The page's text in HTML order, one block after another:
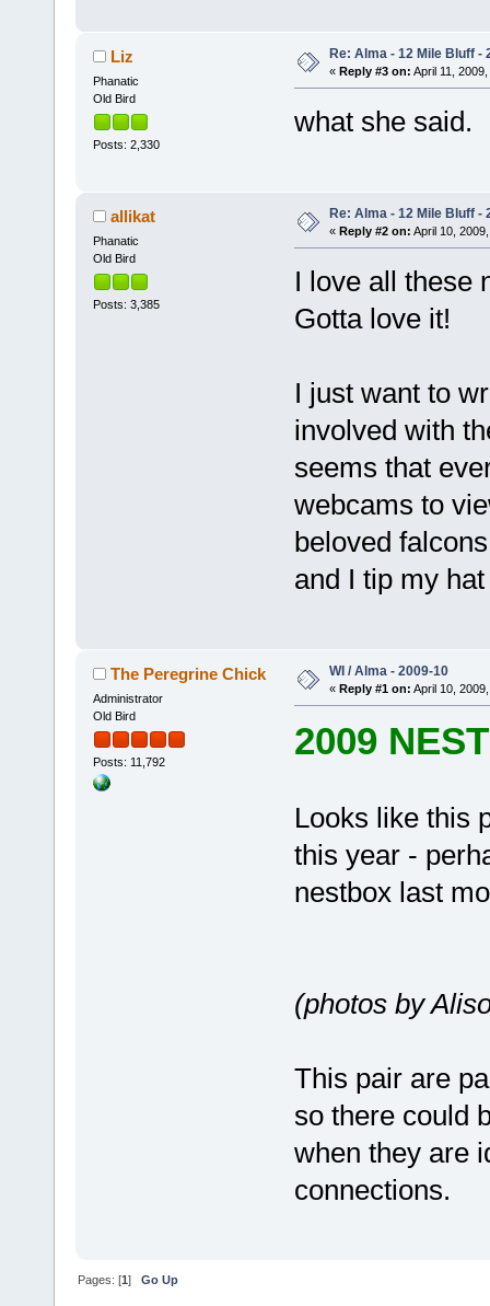
Liz
Phanatic
Old Bird
Posts: 2,330
Re: Alma - 12 Mile Bluff -
« Reply #3 on: April 11,
what she
allikat
Phanatic
Old Bird
Posts: 3,385
Re: Alma - 12 Mile Bluff -
« Reply #2 on: April 10,
I love all these
Gotta love it!
I just want to
involved with
seems that
webcams to
beloved
and I tip my
The Peregrine Chick
Administrator
Old Bird
Posts: 11,792
WI / Alma - 2009-10
« Reply #1 on: April 10,
2009
Looks like this
this year -
nestbox last
(photos by
This pair are
so there could
when they are
connections.
Pages: [1]Go Up